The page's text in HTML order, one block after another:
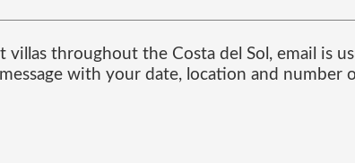
throughout the Costa del Sol, email is
with your date, location and number